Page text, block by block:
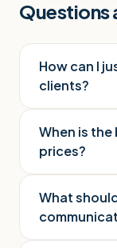
Questions
How can I
clients?
When is
prices?
What